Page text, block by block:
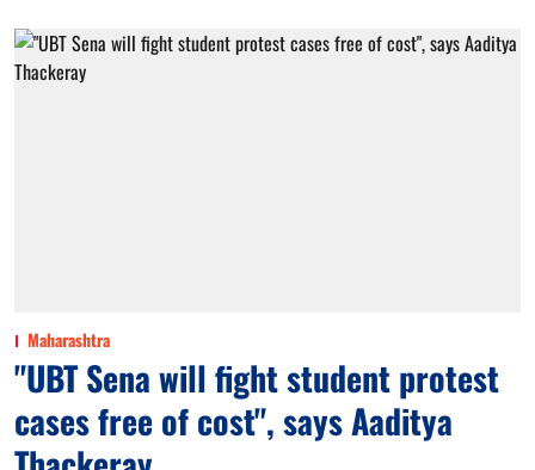
Maharashtra
"UBT Sena will fight student protest
cases free of cost", says Aaditya